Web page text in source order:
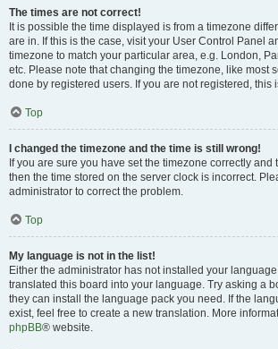
The times are not correct!
It is possible the time displayed is from a timezone
are in. If this is the case, visit your User Control Panel
timezone to match your particular area, e.g. London,
etc. Please note that changing the timezone, like most
done by registered users. If you are not registered, this
Top
I changed the timezone and the time is still wrong!
If you are sure you have set the timezone correctly and
then the time stored on the server clock is incorrect.
administrator to correct the problem.
Top
My language is not in the list!
Either the administrator has not installed your
translated this board into your language. Try asking a
they can install the language pack you need. If the
exist, feel free to create a new translation. More
phpBB® website.